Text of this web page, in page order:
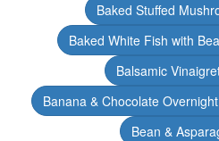
Baked Stuffed
Baked White Fish with
Balsamic
Banana & Chocolate
Bean &